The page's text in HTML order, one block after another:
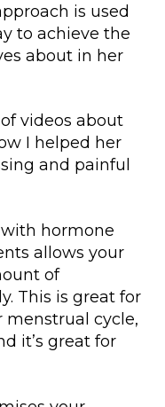
is used
to achieve the
about in her
videos about
I helped her
and painful
hormone
allows your
of
This is great for
menstrual cycle,
it’s great for